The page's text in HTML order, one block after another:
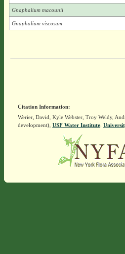
Gnaphalium macounii
Gnaphalium viscosum
Citation Information:
Werier, David, Kyle Webster, Troy Weldy,
development), USF Water Institute.